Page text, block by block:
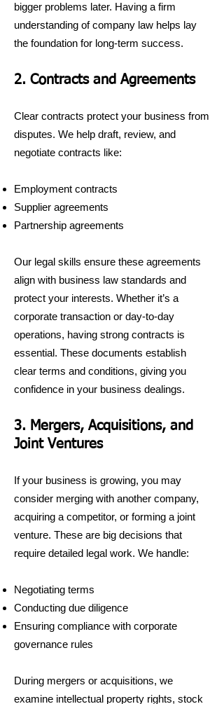
bigger problems later. Having a firm
understanding of company law helps lay
the foundation for long-term success.
2. Contracts and Agreements
Clear contracts protect your business from
disputes. We help draft, review, and
negotiate contracts like:
Employment contracts
Supplier agreements
Partnership agreements
Our legal skills ensure these agreements
align with business law standards and
protect your interests. Whether it’s a
corporate transaction or day-to-day
operations, having strong contracts is
essential. These documents establish
clear terms and conditions, giving you
confidence in your business dealings.
3. Mergers, Acquisitions, and
Joint Ventures
If your business is growing, you may
consider merging with another company,
acquiring a competitor, or forming a joint
venture. These are big decisions that
require detailed legal work. We handle:
Negotiating terms
Conducting due diligence
Ensuring compliance with corporate
governance rules
During mergers or acquisitions, we
examine intellectual property rights, stock